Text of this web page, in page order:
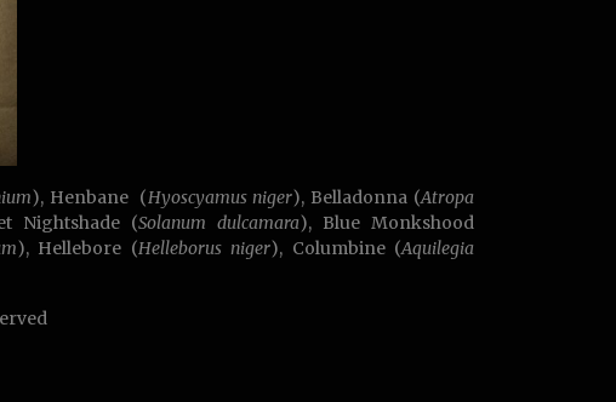
), Henbane (Hyoscyamus niger), Belladonna (Atropa
Nightshade (Solanum dulcamara), Blue Monkshood
), Hellebore (Helleborus niger), Columbine (Aquilegia